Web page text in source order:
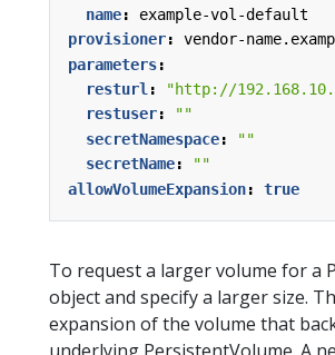
name:
example-vol-default
provisioner:
vendor-
parameters:
resturl :
"http://
restuser:
""
secretNamespace:
""
secretName:
""
allowVolumeExpansion: true
To request a larger volume for a
object and specify a larger size.
expansion of the volume that